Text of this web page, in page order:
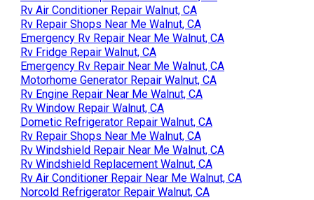
Rv Air Conditioner Repair Walnut, CA
Rv Repair Shops Near Me Walnut, CA
Emergency Rv Repair Near Me Walnut, CA
Rv Fridge Repair Walnut, CA
Emergency Rv Repair Near Me Walnut, CA
Motorhome Generator Repair Walnut, CA
Rv Engine Repair Near Me Walnut, CA
Rv Window Repair Walnut, CA
Dometic Refrigerator Repair Walnut, CA
Rv Repair Shops Near Me Walnut, CA
Rv Windshield Repair Near Me Walnut, CA
Rv Windshield Replacement Walnut, CA
Rv Air Conditioner Repair Near Me Walnut, CA
Norcold Refrigerator Repair Walnut, CA